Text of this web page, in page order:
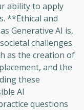
ability to apply
**Ethical and
Generative AI is,
challenges.
as the creation of
and the
these
AI
questions
to create
takes a
to exclusive
get started?
up